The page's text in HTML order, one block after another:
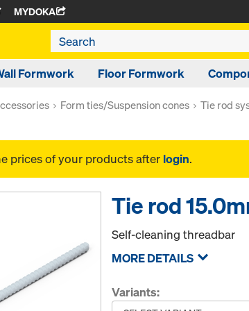
MYDOKA
Formwork Floor Formwork
Form ties/Suspension cones Tie rod
prices of your products after login.
Tie rod
Self-cleaning threadbar
MORE DETAILS
Variants: